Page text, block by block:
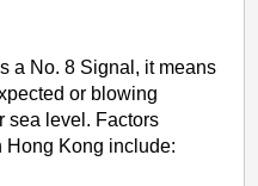
a No. 8 Signal, it means
or blowing
sea level. Factors
Hong Kong include: